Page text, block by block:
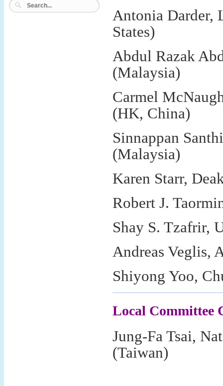
Antonia Darder,
States)
Abdul Razak
(Malaysia)
Carmel
(HK, China)
Sinnappan
(Malaysia)
Karen Starr,
Robert J.
Shay S. Tzafrir,
Andreas Veglis,
Shiyong Yoo,
Local Committee
Jung-Fa Tsai,
(Taiwan)